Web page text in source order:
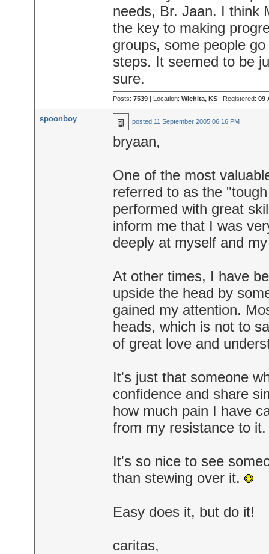
needs, Br. Jaan. I think
the key to making
groups, some people
steps. It seemed to be
sure.
Posts: 7539| Location: Wichita, KS| Registered: 09
spoonboy posted 11 September 2005 06:16 PM
bryaan,
One of the most
referred to as the
performed with great
inform me that I was
deeply at myself and
At other times, I have
upside the head by
gained my attention.
heads, which is not to
of great love and
It's just that someone
confidence and share
how much pain I have
from my resistance to
It's so nice to see
than stewing over it.
Easy does it, but do it!
caritas,